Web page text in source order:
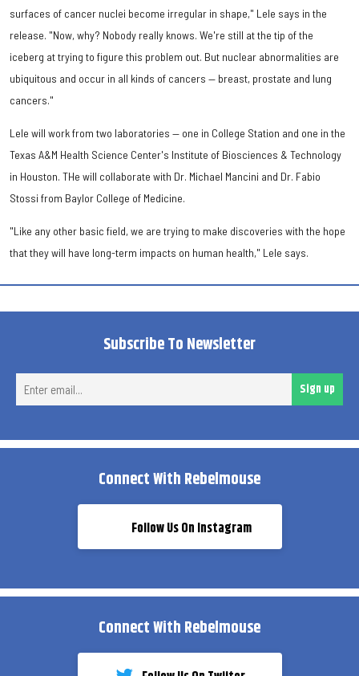
surfaces of cancer nuclei become irregular in shape," Lele says in the
release. "Now, why? Nobody really knows. We're still at the tip of the
iceberg at trying to figure this problem out. But nuclear abnormalities are
ubiquitous and occur in all kinds of cancers — breast, prostate and lung
cancers."
Lele will work from two laboratories — one in College Station and one in the
Texas A&M Health Science Center's Institute of Biosciences & Technology
in Houston. THe will collaborate with Dr. Michael Mancini and Dr. Fabio
Stossi from Baylor College of Medicine.
"Like any other basic field, we are trying to make discoveries with the hope
that they will have long-term impacts on human health," Lele says.
Subscribe To Newsletter
Sign up
Connect With Rebelmouse
Follow Us On Instagram
Connect With Rebelmouse